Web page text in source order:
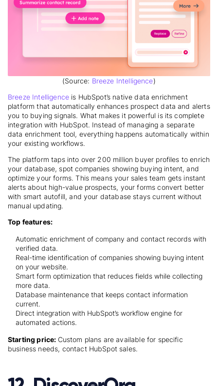
(Source: Breeze Intelligence)
Breeze Intelligence is HubSpot’s native data enrichment
platform that automatically enhances prospect data and alerts
you to buying signals. What makes it powerful is its complete
integration with HubSpot. Instead of managing a separate
data enrichment tool, everything happens automatically within
your existing workflows.
The platform taps into over 200 million buyer profiles to enrich
your database, spot companies showing buying intent, and
optimize your forms. This means your sales team gets instant
alerts about high-value prospects, your forms convert better
with smart autofill, and your database stays current without
manual updating.
Top features:
Automatic enrichment of company and contact records with
verified data.
Real-time identification of companies showing buying intent
on your website.
Smart form optimization that reduces fields while collecting
more data.
Database maintenance that keeps contact information
current.
Direct integration with HubSpot’s workflow engine for
automated actions.
Starting price: Custom plans are available for specific
business needs, contact HubSpot sales.